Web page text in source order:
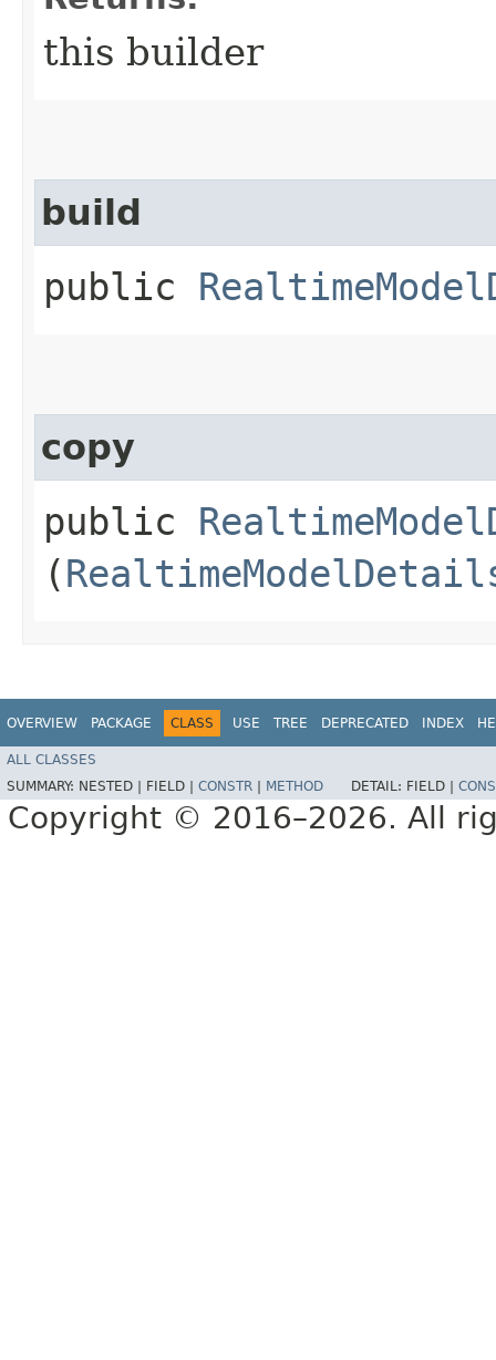
this builder
build
public
copy
public
(
OVERVIEW PACKAGE CLASS USE TREE DEPRECATED INDEX
ALL CLASSES
SUMMARY: NESTED | FIELD | CONSTR METHOD DETAIL: FIELD |
Copyright © 2016–2026. All